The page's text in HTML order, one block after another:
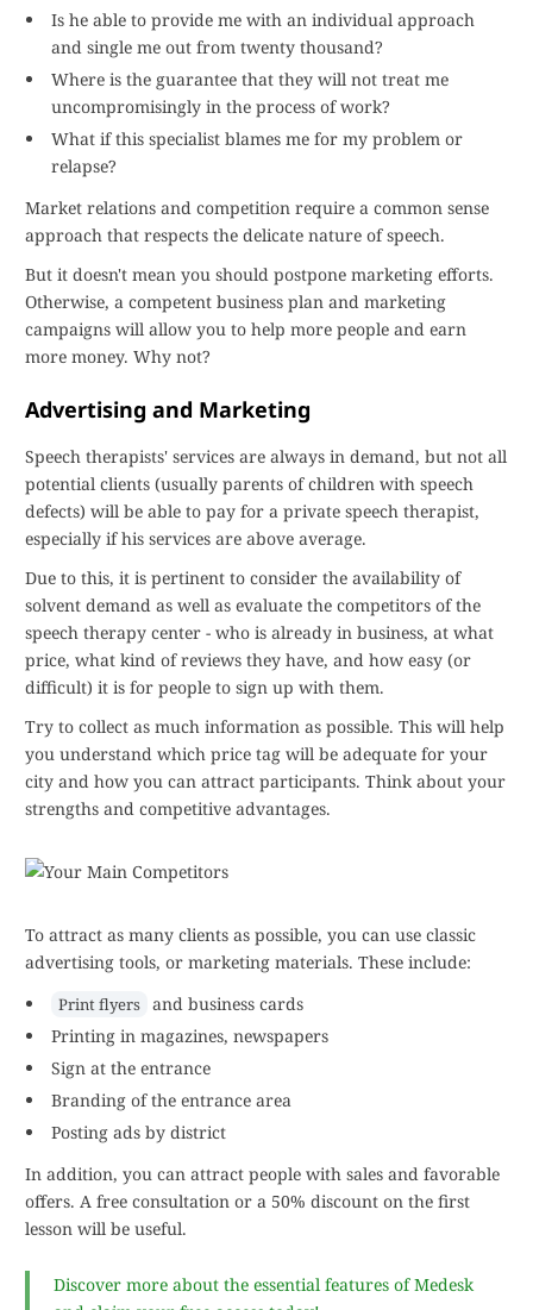
Is he able to provide me with an individual approach
and single me out from twenty thousand?
Where is the guarantee that they will not treat me
uncompromisingly in the process of work?
What if this specialist blames me for my problem or
relapse?
Market relations and competition require a common sense
approach that respects the delicate nature of speech.
But it doesn't mean you should postpone marketing efforts.
Otherwise, a competent business plan and marketing
campaigns will allow you to help more people and earn
more money. Why not?
Advertising and Marketing
Speech therapists' services are always in demand, but not all
potential clients (usually parents of children with speech
defects) will be able to pay for a private speech therapist,
especially if his services are above average.
Due to this, it is pertinent to consider the availability of
solvent demand as well as evaluate the competitors of the
speech therapy center - who is already in business, at what
price, what kind of reviews they have, and how easy (or
difficult) it is for people to sign up with them.
Try to collect as much information as possible. This will help
you understand which price tag will be adequate for your
city and how you can attract participants. Think about your
strengths and competitive advantages.
To attract as many clients as possible, you can use classic
advertising tools, or marketing materials. These include:
Print flyers and business cards
Printing in magazines, newspapers
Sign at the entrance
Branding of the entrance area
Posting ads by district
In addition, you can attract people with sales and favorable
offers. A free consultation or a 50% discount on the first
lesson will be useful.
Discover more about the essential features of Medesk